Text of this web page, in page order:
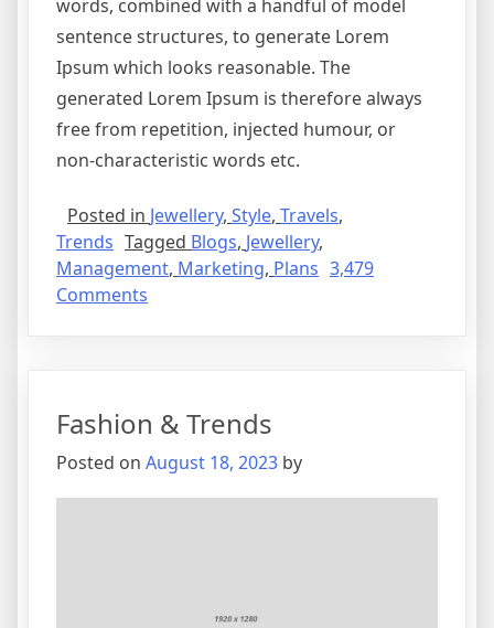
words, combined with a handful of model
sentence structures, to generate Lorem
Ipsum which looks reasonable. The
generated Lorem Ipsum is therefore always
free from repetition, injected humour, or
non-characteristic words etc.
Posted in Jewellery, Style, Travels,
Trends Tagged Blogs, Jewellery,
Management, Marketing, Plans 3,479
Comments
Fashion & Trends
Posted on August 18, 2023 by